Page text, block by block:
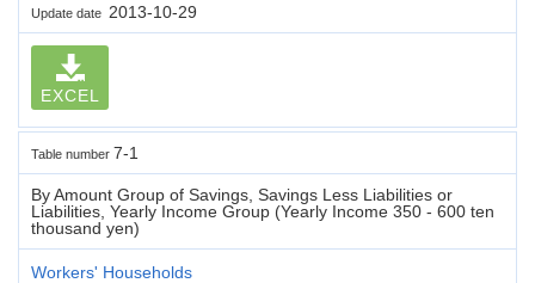
Update date 2013-10-29
EXCEL
Table number 7-1
By Amount Group of Savings, Savings Less Liabilities or
Liabilities, Yearly Income Group (Yearly Income 350 - 600 ten
thousand yen)
Workers' Households